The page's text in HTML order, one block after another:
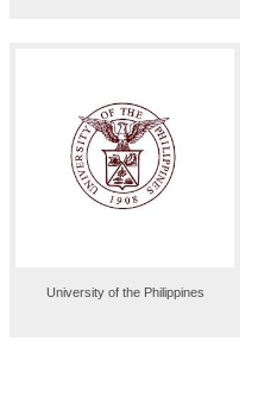
University of the Philippines